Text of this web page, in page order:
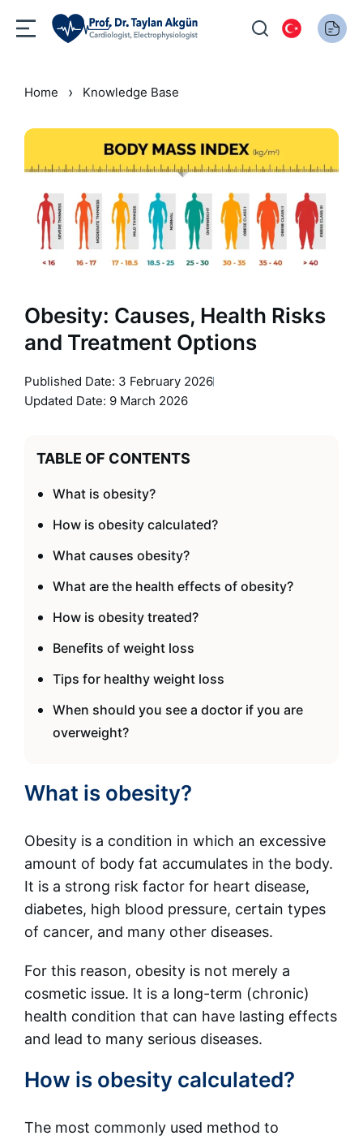
Home › Knowledge Base
Obesity: Causes, Health Risks
and Treatment Options
Published Date: 3 February 2026
Updated Date: 9 March 2026
TABLE OF CONTENTS
What is obesity?
How is obesity calculated?
What causes obesity?
What are the health effects of obesity?
How is obesity treated?
Benefits of weight loss
Tips for healthy weight loss
When should you see a doctor if you are
overweight?
What is obesity?
Obesity is a condition in which an excessive
amount of body fat accumulates in the body.
It is a strong risk factor for heart disease,
diabetes, high blood pressure, certain types
of cancer, and many other diseases.
For this reason, obesity is not merely a
cosmetic issue. It is a long-term (chronic)
health condition that can have lasting effects
and lead to many serious diseases.
How is obesity calculated?
The most commonly used method to